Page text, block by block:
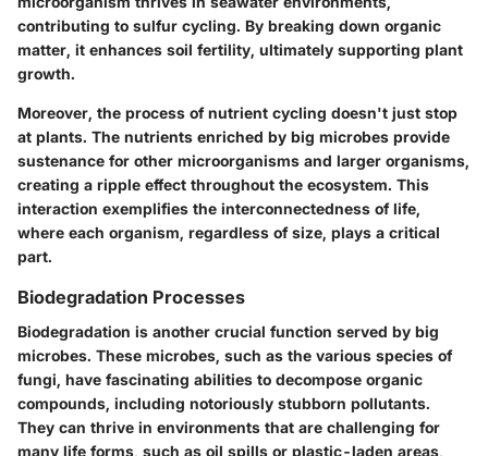
contributing to sulfur cycling. By breaking down organic
matter, it enhances soil fertility, ultimately supporting plant
growth.
Moreover, the process of nutrient cycling doesn't just stop
at plants. The nutrients enriched by big microbes provide
sustenance for other microorganisms and larger organisms,
creating a ripple effect throughout the ecosystem. This
interaction exemplifies the interconnectedness of life,
where each organism, regardless of size, plays a critical
part.
Biodegradation Processes
Biodegradation is another crucial function served by big
microbes. These microbes, such as the various species of
fungi, have fascinating abilities to decompose organic
compounds, including notoriously stubborn pollutants.
They can thrive in environments that are challenging for
many life forms, such as oil spills or plastic-laden areas,